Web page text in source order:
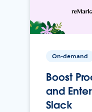
On-demand
Boost
and
Slack